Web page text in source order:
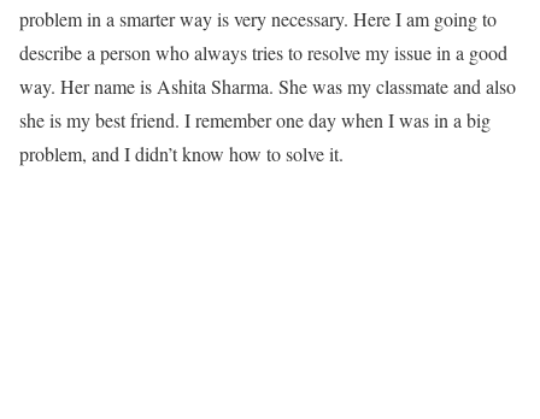
problem in a smarter way is very necessary. Here I am going to
describe a person who always tries to resolve my issue in a good
way. Her name is Ashita Sharma. She was my classmate and also
she is my best friend. I remember one day when I was in a big
problem, and I didn’t know how to solve it.